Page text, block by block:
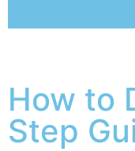
How to
Step